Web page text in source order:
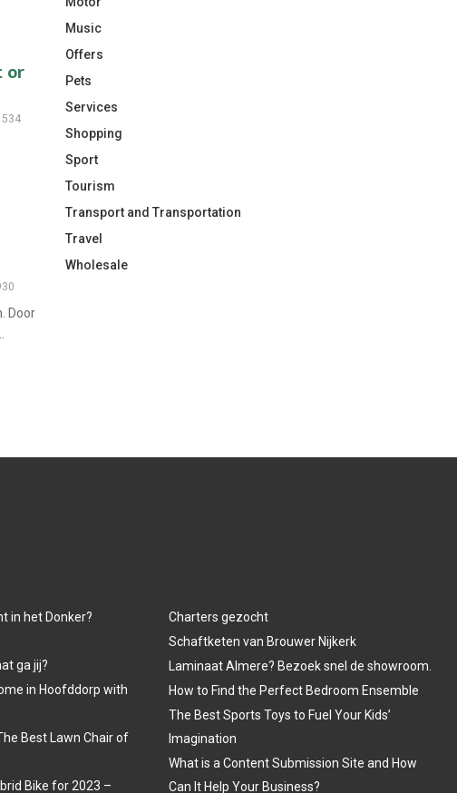
or
Door
Music
Offers
Pets
Services
Shopping
Sport
Tourism
Transport and Transportation
Travel
Wholesale
in het Donker?
ga jij?
in Hoofddorp with
Best Lawn Chair of
Bike for 2023 –
Charters gezocht
Schaftketen van Brouwer Nijkerk
Laminaat Almere? Bezoek snel de showroom.
How to Find the Perfect Bedroom Ensemble
The Best Sports Toys to Fuel Your Kids’
Imagination
What is a Content Submission Site and How
Can It Help Your Business?